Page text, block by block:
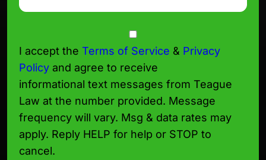
I accept the Terms of Service & Privacy
Policy and agree to receive
informational text messages from Teague
Law at the number provided. Message
frequency will vary. Msg & data rates may
apply. Reply HELP for help or STOP to
cancel.